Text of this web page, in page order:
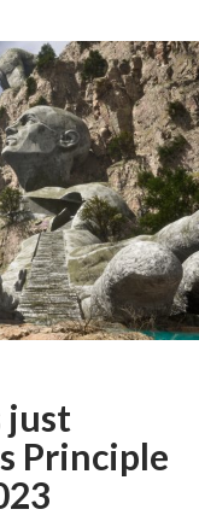
just
Principle